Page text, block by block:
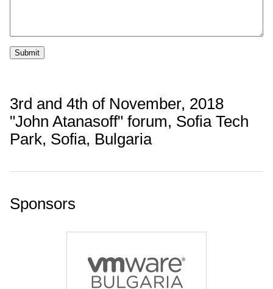
Submit
3rd and 4th of November, 2018
"John Atanasoff" forum, Sofia Tech
Park, Sofia, Bulgaria
Sponsors